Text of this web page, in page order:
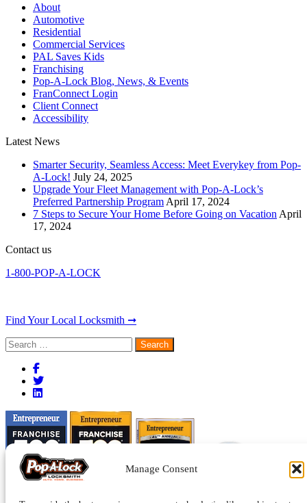
Manage Consent
About
Automotive
Residential
Commercial Services
PAL Saves Kids
Franchising
Pop-A-Lock Blog, News, & Events
FranConnect Login
Client Connect
Accessibility
Latest News
Smarter Security, Seamless Access: Meet Everykey from Pop-
A-Lock! July 24, 2025
Upgrade Your Fleet Management with Pop-A-Lock’s
Preferred Partnership Program April 17, 2024
7 Steps to Secure Your Home Before Going on Vacation April
17, 2024
Contact us
1-800-POP-A-LOCK
Find Your Local Locksmith ➞
Search
for: